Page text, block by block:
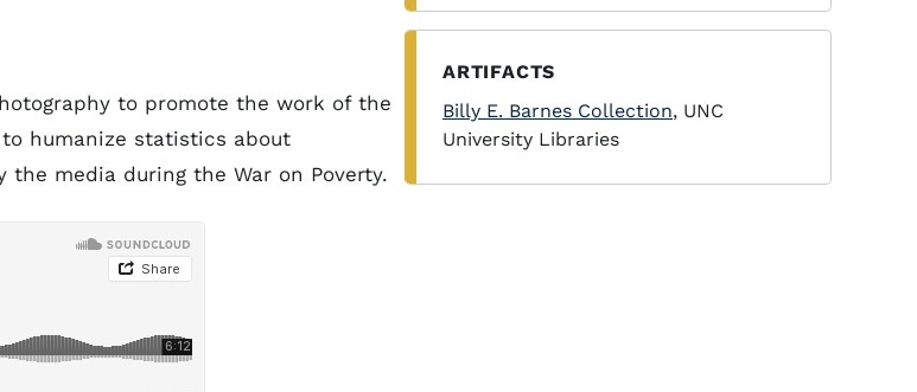
to promote the work of the
humanize statistics about
media during the War on Poverty.
ARTIFACTS
Billy E. Barnes Collection, UNC
University Libraries